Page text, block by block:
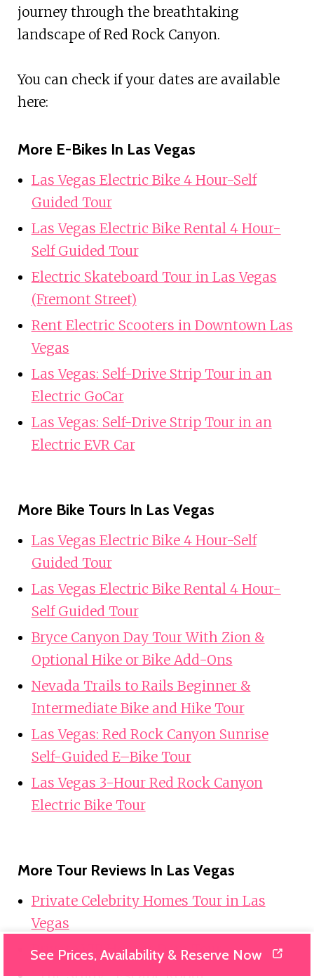
journey through the breathtaking
landscape of Red Rock Canyon.
You can check if your dates are available
here:
More E-Bikes In Las Vegas
Las Vegas Electric Bike 4 Hour-Self
Guided Tour
Las Vegas Electric Bike Rental 4 Hour-
Self Guided Tour
Electric Skateboard Tour in Las Vegas
(Fremont Street)
Rent Electric Scooters in Downtown Las
Vegas
Las Vegas: Self-Drive Strip Tour in an
Electric GoCar
Las Vegas: Self-Drive Strip Tour in an
Electric EVR Car
More Bike Tours In Las Vegas
Las Vegas Electric Bike 4 Hour-Self
Guided Tour
Las Vegas Electric Bike Rental 4 Hour-
Self Guided Tour
Bryce Canyon Day Tour With Zion &
Optional Hike or Bike Add-Ons
Nevada Trails to Rails Beginner &
Intermediate Bike and Hike Tour
Las Vegas: Red Rock Canyon Sunrise
Self-Guided E–Bike Tour
Las Vegas 3-Hour Red Rock Canyon
Electric Bike Tour
More Tour Reviews In Las Vegas
Private Celebrity Homes Tour in Las
Vegas
Private VIP Hoover Dam Tour
See Prices, Availability & Reserve Now